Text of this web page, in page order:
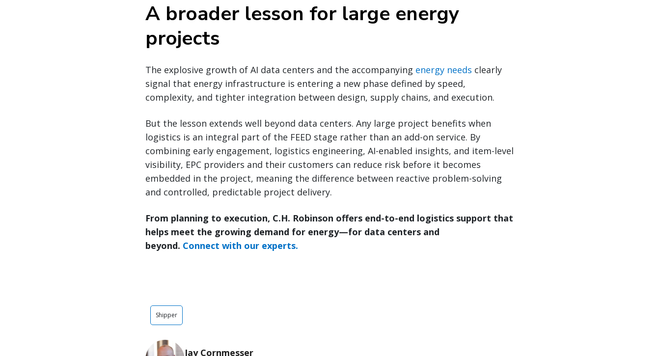
A broader lesson for large energy
projects
The explosive growth of AI data centers and the accompanying energy needs clearly
signal that energy infrastructure is entering a new phase defined by speed,
complexity, and tighter integration between design, supply chains, and execution.
But the lesson extends well beyond data centers. Any large project benefits when
logistics is an integral part of the FEED stage rather than an add-on service. By
combining early engagement, logistics engineering, AI-enabled insights, and item-level
visibility, EPC providers and their customers can reduce risk before it becomes
embedded in the project, meaning the difference between reactive problem-solving
and controlled, predictable project delivery.
From planning to execution, C.H. Robinson offers end-to-end logistics support that
helps meet the growing demand for energy—for data centers and
beyond. Connect with our experts.
Shipper
Jay Cornmesser